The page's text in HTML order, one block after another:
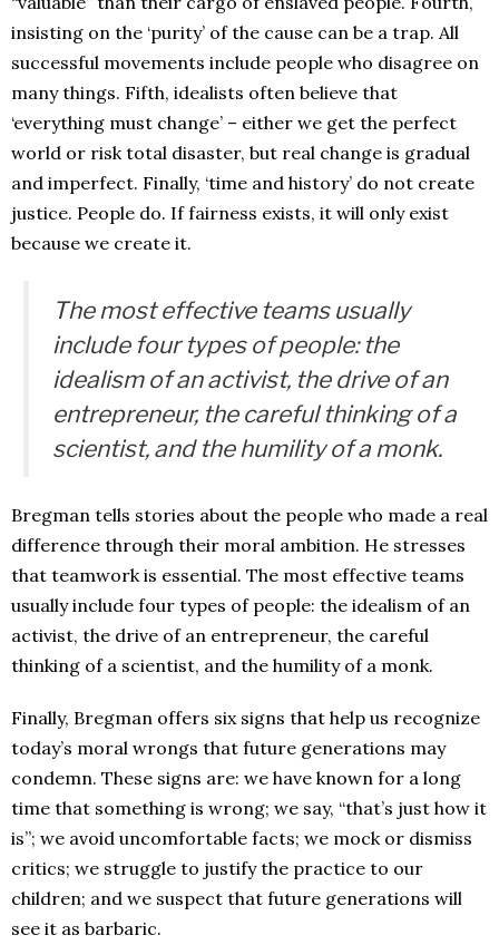
insisting on the ‘purity’ of the cause can be a trap. All
successful movements include people who disagree on
many things. Fifth, idealists often believe that
‘everything must change’ – either we get the perfect
world or risk total disaster, but real change is gradual
and imperfect. Finally, ‘time and history’ do not create
justice. People do. If fairness exists, it will only exist
because we create it.
The most effective teams usually
include four types of people: the
idealism of an activist, the drive of an
entrepreneur, the careful thinking of a
scientist, and the humility of a monk.
Bregman tells stories about the people who made a real
difference through their moral ambition. He stresses
that teamwork is essential. The most effective teams
usually include four types of people: the idealism of an
activist, the drive of an entrepreneur, the careful
thinking of a scientist, and the humility of a monk.
Finally, Bregman offers six signs that help us recognize
today’s moral wrongs that future generations may
condemn. These signs are: we have known for a long
time that something is wrong; we say, “that’s just how it
is”; we avoid uncomfortable facts; we mock or dismiss
critics; we struggle to justify the practice to our
children; and we suspect that future generations will
see it as barbaric.